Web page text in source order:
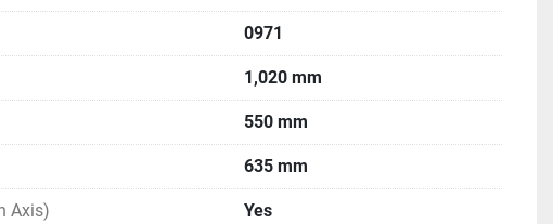
0971
1,020 mm
550 mm
635 mm
Axis) Yes